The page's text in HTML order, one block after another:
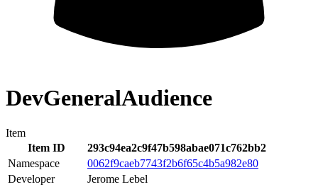
DevGeneralAudience
Item
Item ID
293c94ea2c9f47b598abae071c762bb2
Namespace
0062f9caeb7743f2b6f65c4b5a982e80
Developer
Jerome Lebel